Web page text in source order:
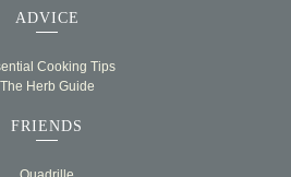
ADVICE
Cooking Tips
The Herb Guide
FRIENDS